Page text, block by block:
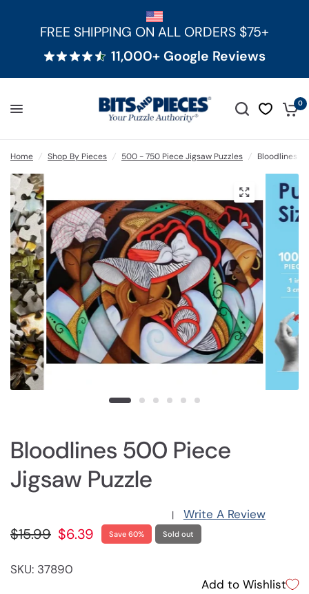
FREE SHIPPING ON ALL ORDERS $75+
11,000+ Google Reviews
0
Home / Shop By Pieces / 500 - 750 Piece Jigsaw Puzzles / Bloodlines
Bloodlines 500 Piece
Jigsaw Puzzle
| Write A Review
$15.99 $6.39 Save 60% Sold out
SKU: 37890
Add to Wishlist